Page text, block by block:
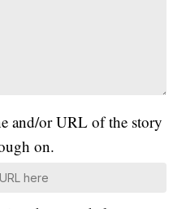
and/or URL of the story
on.